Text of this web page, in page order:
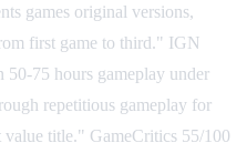
games original versions,
first game to third." IGN
75 hours gameplay under
repetitious gameplay for
value title." GameCritics 55/100